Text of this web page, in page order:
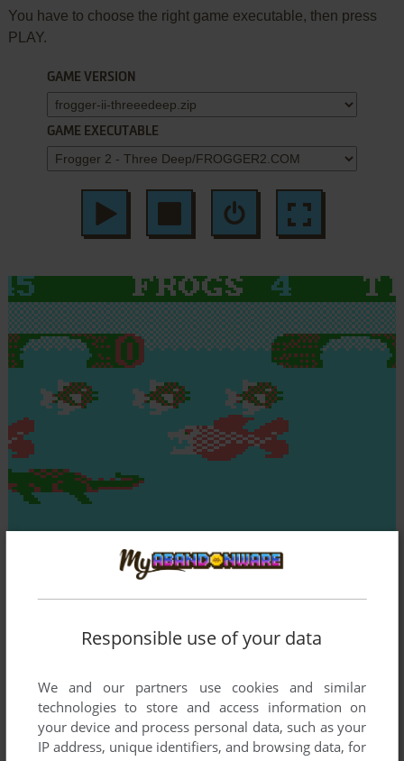
You have to choose the right game executable, then press
PLAY.
GAME VERSION
GAME EXECUTABLE
Responsible use of your data
We and our partners use cookies and similar
technologies to store and access information on
your device and process personal data, such as your
IP address, unique identifiers, and browsing data, for